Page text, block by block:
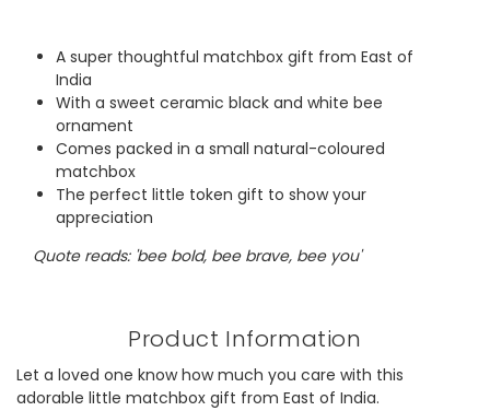
A super thoughtful matchbox gift from East of
India
With a sweet ceramic black and white bee
ornament
Comes packed in a small natural-coloured
matchbox
The perfect little token gift to show your
appreciation
Quote reads: 'bee bold, bee brave, bee you'
Product Information
Let a loved one know how much you care with this
adorable little matchbox gift from East of India.